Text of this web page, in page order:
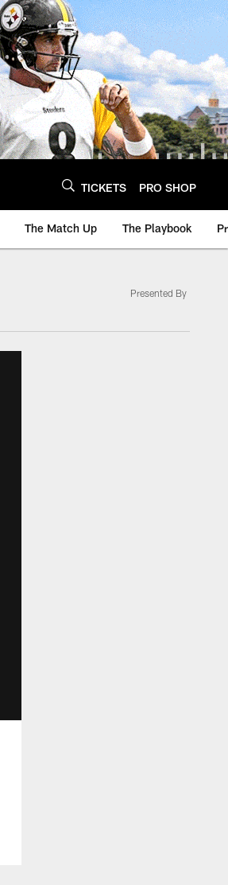
TICKETS PRO SHOP
The Match Up The Playbook
Presented By